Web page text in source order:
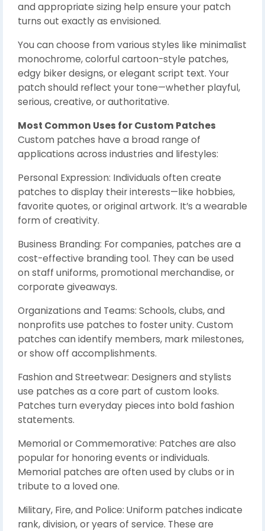
and appropriate sizing help ensure your patch
turns out exactly as envisioned.
You can choose from various styles like minimalist
monochrome, colorful cartoon-style patches,
edgy biker designs, or elegant script text. Your
patch should reflect your tone—whether playful,
serious, creative, or authoritative.
Most Common Uses for Custom Patches
Custom patches have a broad range of
applications across industries and lifestyles:
Personal Expression: Individuals often create
patches to display their interests—like hobbies,
favorite quotes, or original artwork. It’s a wearable
form of creativity.
Business Branding: For companies, patches are a
cost-effective branding tool. They can be used
on staff uniforms, promotional merchandise, or
corporate giveaways.
Organizations and Teams: Schools, clubs, and
nonprofits use patches to foster unity. Custom
patches can identify members, mark milestones,
or show off accomplishments.
Fashion and Streetwear: Designers and stylists
use patches as a core part of custom looks.
Patches turn everyday pieces into bold fashion
statements.
Memorial or Commemorative: Patches are also
popular for honoring events or individuals.
Memorial patches are often used by clubs or in
tribute to a loved one.
Military, Fire, and Police: Uniform patches indicate
rank, division, or years of service. These are